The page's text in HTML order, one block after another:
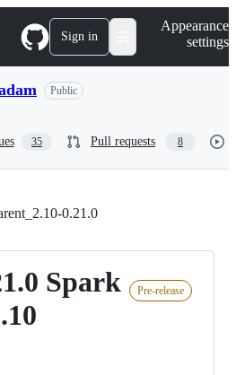
Sign in
Appearance
settings
Public
35 Pull requests 8
0.21.0
Spark
Pre-release